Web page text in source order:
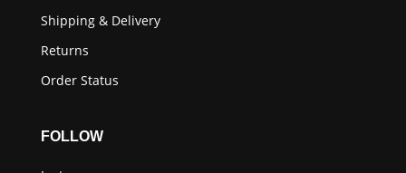
Shipping & Delivery
Returns
Order Status
FOLLOW